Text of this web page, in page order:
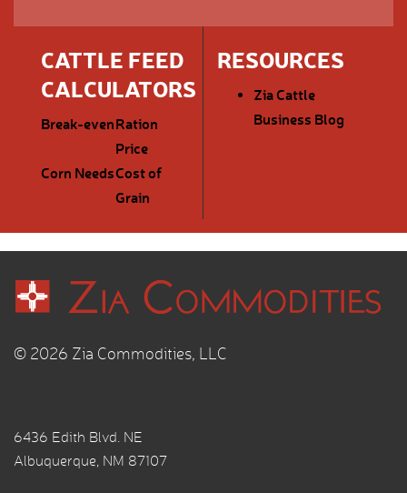
CATTLE FEED
CALCULATORS
Break-evenRation
Price
Corn NeedsCost of
Grain
RESOURCES
Zia Cattle
Business Blog
© 2026 Zia Commodities, LLC
6436 Edith Blvd. NE
Albuquerque, NM 87107